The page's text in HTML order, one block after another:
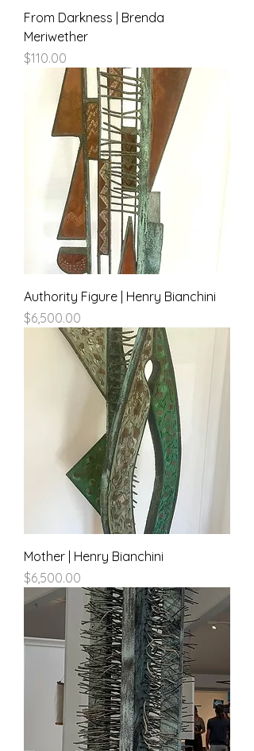
From Darkness | Brenda
Meriwether
Price
$110.00
Authority Figure | Henry Bianchini
Price
$6,500.00
Mother | Henry Bianchini
Price
$6,500.00